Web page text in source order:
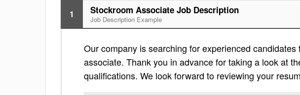
1 Stockroom Associate Job Description
Job Description Example
Our company is searching for experienced
associate. Thank you in advance for taking a look at
qualifications. We look forward to reviewing your